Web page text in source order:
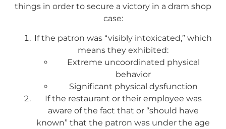
things in order to secure a victory in a dram shop
case:
If the patron was “visibly intoxicated,” which
means they exhibited:
Extreme uncoordinated physical
behavior
Significant physical dysfunction
If the restaurant or their employee was
aware of the fact that or “should have
known” that the patron was under the age